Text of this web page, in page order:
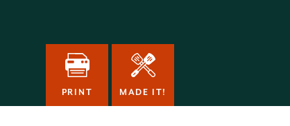
PRINT MADE IT!